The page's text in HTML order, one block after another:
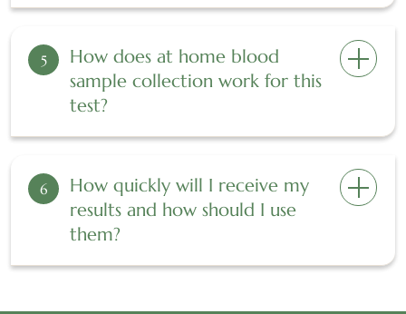
5
How does at home blood
sample collection work for this
test?
6
How quickly will I receive my
results and how should I use
them?